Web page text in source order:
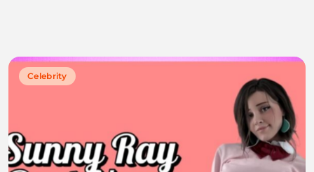
Celebrity